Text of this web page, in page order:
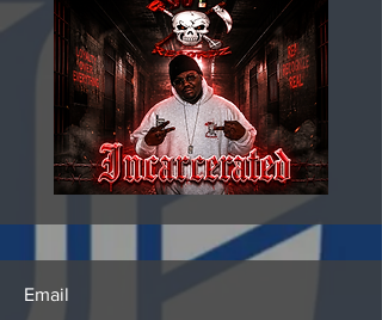
Email